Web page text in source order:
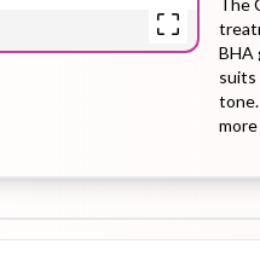
Mask
The
BHA
suits